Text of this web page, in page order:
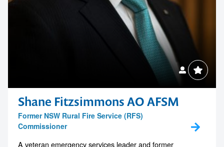
Shane Fitzsimmons AO AFSM
Former NSW Rural Fire Service (RFS)
Commissioner
A veteran emergency services leader and former